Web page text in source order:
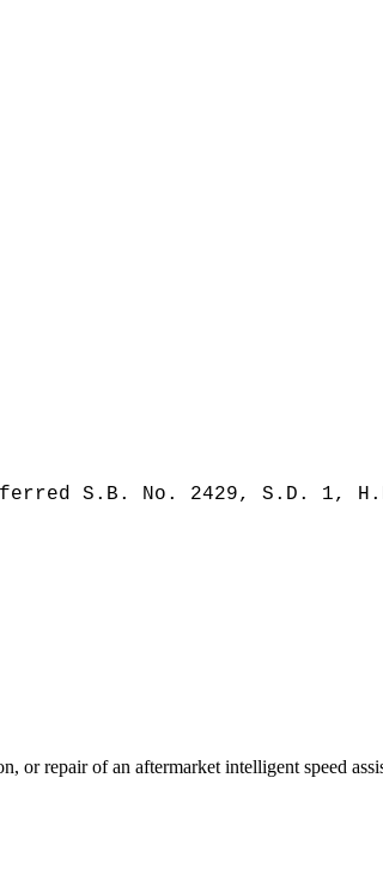
S.B. No. 2429, S.D. 1,
repair of an aftermarket intelligent speed